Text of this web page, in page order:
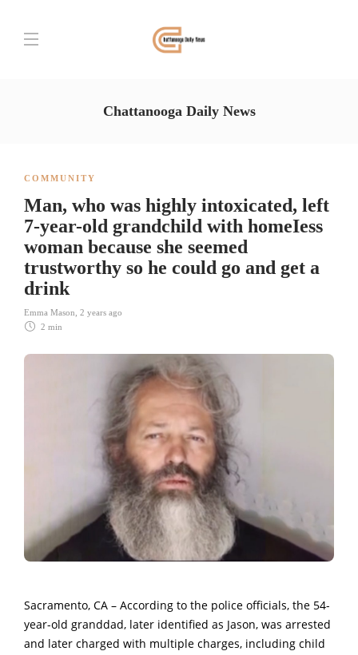
Chattanooga Daily News
COMMUNITY
Man, who was highly intoxicated, left
7-year-old grandchild with homeIess
woman because she seemed
trustworthy so he could go and get a
drink
Emma Mason 2 years ago
2 min
Sacramento, CA – According to the police officials, the 54-
year-old granddad, later identified as Jason, was arrested
and later charged with multiple charges, including child